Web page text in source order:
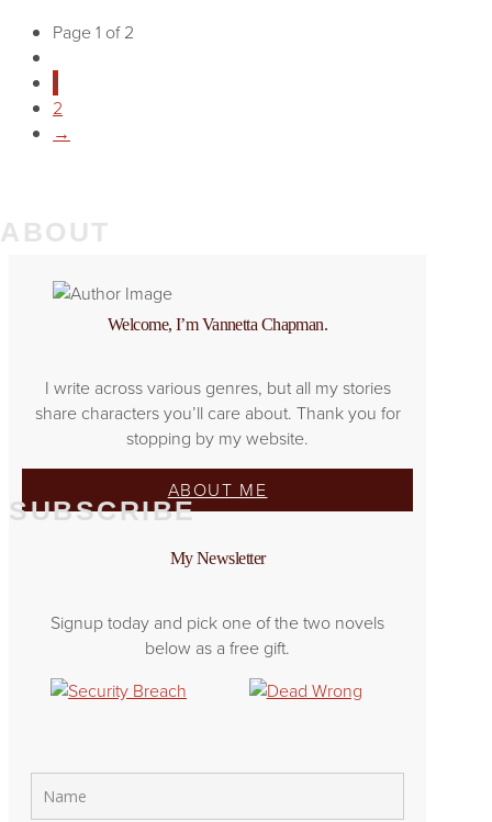
Page 1 of 2
1
2
→
ABOUT
Welcome, I’m Vannetta Chapman.
I write across various genres, but all my stories
share characters you’ll care about. Thank you for
stopping by my website.
ABOUT ME
SUBSCRIBE
My Newsletter
Signup today and pick one of the two novels
below as a free gift.